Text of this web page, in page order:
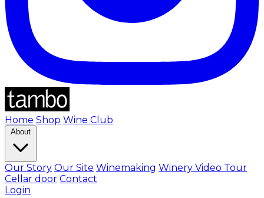
Home Shop Wine Club
About
Our Story Our Site Winemaking Winery Video Tour
Cellar door Contact
Login